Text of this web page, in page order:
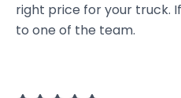
right price for your truck. If
to one of the team.